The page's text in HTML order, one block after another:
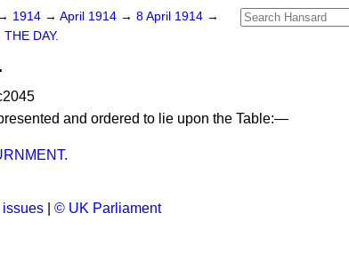
1914 → April 1914 → 8 April 1914 →
DAY.
and ordered to lie upon the Table:—
issues © UK Parliament